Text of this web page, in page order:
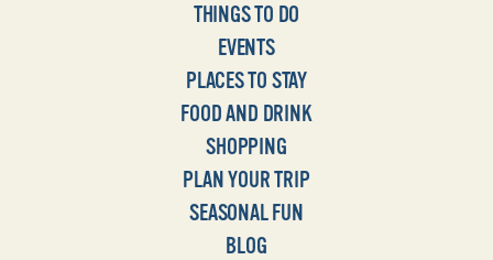
THINGS TO DO
EVENTS
PLACES TO STAY
FOOD AND DRINK
SHOPPING
PLAN YOUR TRIP
SEASONAL FUN
BLOG